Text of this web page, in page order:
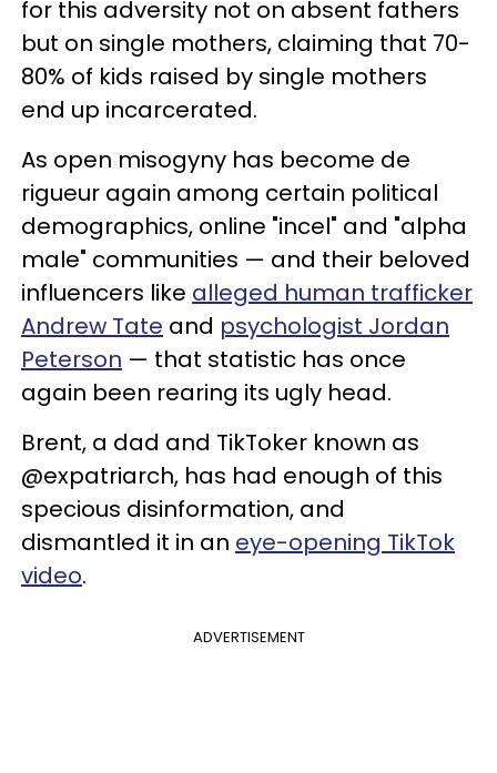
for this adversity not on absent fathers
but on single mothers, claiming that 70-
80% of kids raised by single mothers
end up incarcerated.
As open misogyny has become de
rigueur again among certain political
demographics, online "incel" and "alpha
male" communities — and their beloved
influencers like alleged human trafficker
Andrew Tate and psychologist Jordan
Peterson — that statistic has once
again been rearing its ugly head.
Brent, a dad and TikToker known as
@expatriarch, has had enough of this
specious disinformation, and
dismantled it in an eye-opening TikTok
video.
ADVERTISEMENT